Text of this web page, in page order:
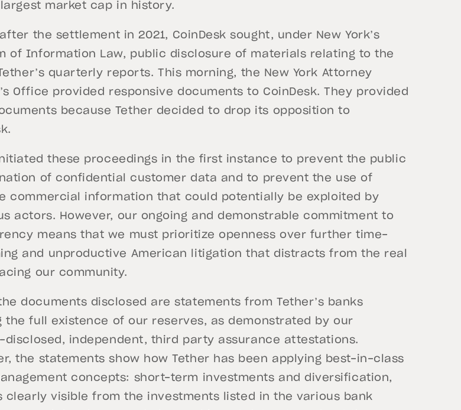
market cap in history.
the settlement in 2021, CoinDesk sought, under New York’s
of Information Law, public disclosure of materials relating to the
quarterly reports. This morning, the New York Attorney
Office provided responsive documents to CoinDesk. They provided
because Tether decided to drop its opposition to
these proceedings in the first instance to prevent the public
of confidential customer data and to prevent the use of
commercial information that could potentially be exploited by
actors. However, our ongoing and demonstrable commitment to
means that we must prioritize openness over further time-
and unproductive American litigation that distracts from the real
our community.
documents disclosed are statements from Tether’s banks
the full existence of our reserves, as demonstrated by our
disclosed, independent, third party assurance attestations.
the statements show how Tether has been applying best-in-class
concepts: short-term investments and diversification,
clearly visible from the investments listed in the various bank